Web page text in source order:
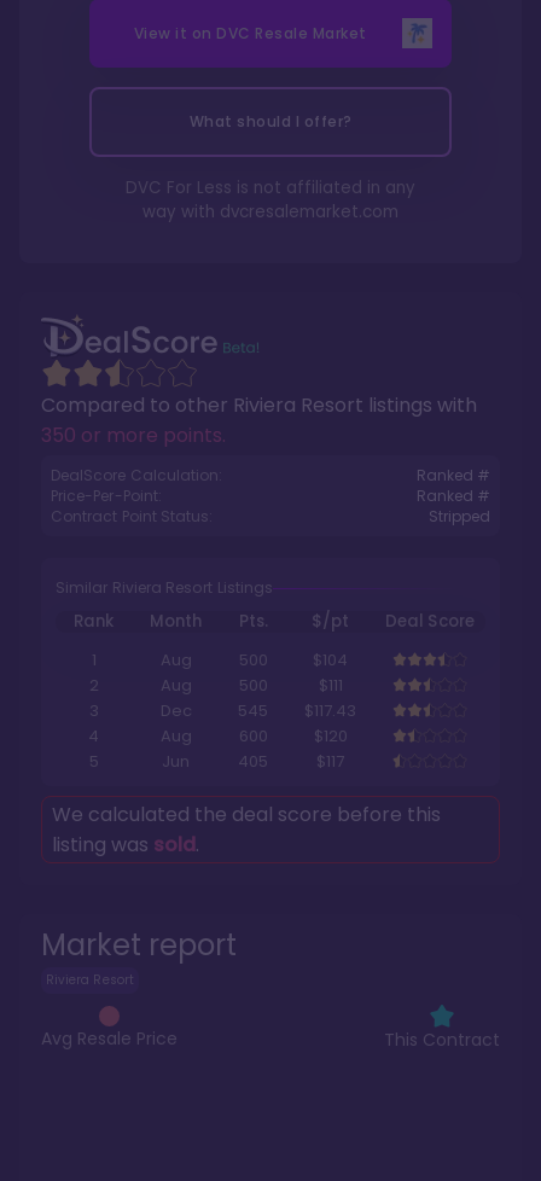
Market report
Riviera Resort
Avg Resale Price This Contract
Compared to other Riviera Resort listings with
350 or more points.
DealScore Calculation:
Ranked #
Price-Per-Point:
Ranked #
Contract Point Status:
Stripped
Similar Riviera Resort Listings
Rank Month Pts. $/pt
Deal Score
1
Aug 500
$104
2
Aug 500
$111
3
Dec 545
$117.43
4
Aug 600
$120
5
Jun 405 $117
We calculated the deal score before this
listing was sold.
View it on DVC Resale Market
What should I offer?
DVC For Less is not affiliated in any
way with dvcresalemarket.com